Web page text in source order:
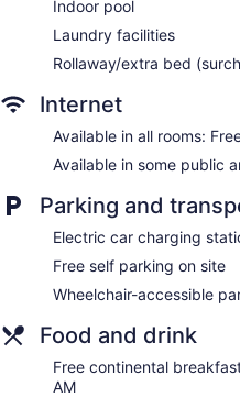
Indoor pool
Laundry facilities
Rollaway/extra bed
Internet
Available in all rooms:
Available in some public
Parking and
Electric car charging
Free self parking on site
Wheelchair-accessible
Food and drink
Free continental
AM